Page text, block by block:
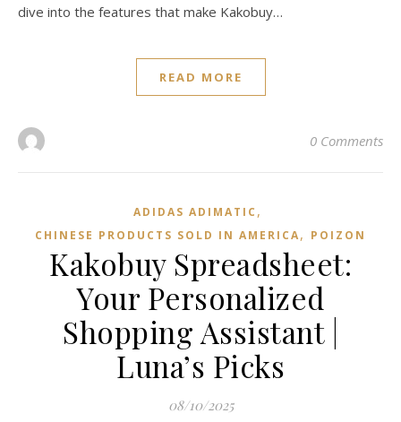
dive into the features that make Kakobuy…
READ MORE
0 Comments
ADIDAS ADIMATIC ,
CHINESE PRODUCTS SOLD IN AMERICA, POIZON‌
Kakobuy Spreadsheet:
Your Personalized
Shopping Assistant |
Luna’s Picks
08/10/2025